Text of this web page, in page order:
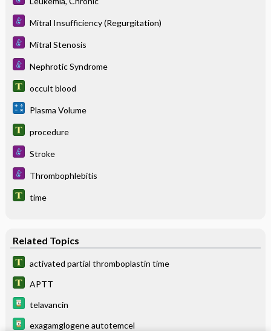
Mitral Insufficiency (Regurgitation)
Mitral Stenosis
Nephrotic Syndrome
occult blood
Plasma Volume
procedure
Stroke
Thrombophlebitis
time
Related Topics
activated partial thromboplastin time
APTT
telavancin
exagamglogene autotemcel